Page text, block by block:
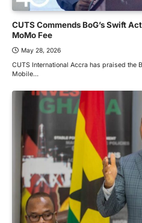
CUTS Commends BoG’s Swift
MoMo Fee
May 28, 2026
CUTS International Accra has praised the
Mobile…